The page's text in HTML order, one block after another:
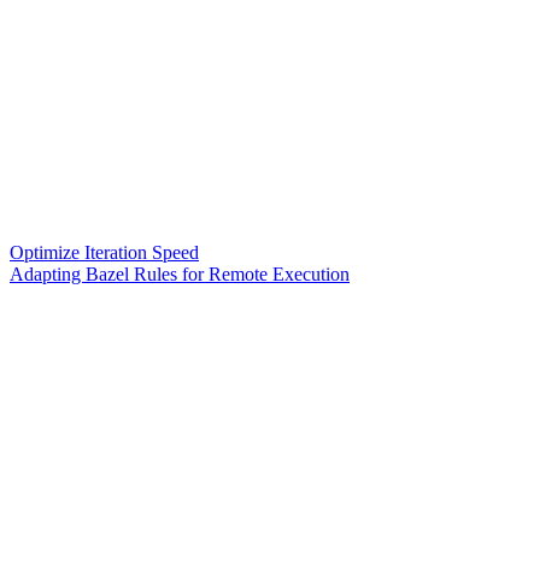
Optimize Iteration Speed
Adapting Bazel Rules for Remote Execution